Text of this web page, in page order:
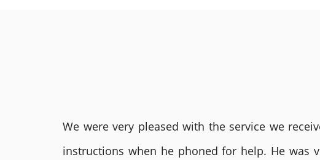
We were very pleased with the service we
instructions when he phoned for help. He was